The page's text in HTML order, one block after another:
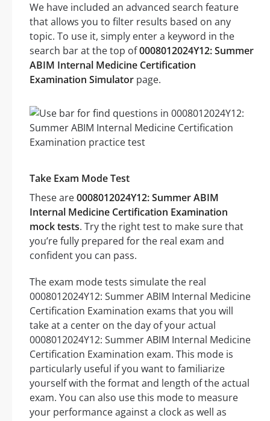
We have included an advanced search feature
that allows you to filter results based on any
topic. To use it, simply enter a keyword in the
search bar at the top of0008012024Y12: Summer
ABIM Internal Medicine Certification
Examination Simulator page.
Take Exam Mode Test
These are0008012024Y12: Summer ABIM
Internal Medicine Certification Examination
mock tests. Try the right test to make sure that
you’re fully prepared for the real exam and
confident you can pass.
The exam mode tests simulate the real
0008012024Y12: Summer ABIM Internal Medicine
Certification Examination exams that you will
take at a center on the day of your actual
0008012024Y12: Summer ABIM Internal Medicine
Certification Examination exam. This mode is
particularly useful if you want to familiarize
yourself with the format and length of the actual
exam. You can also use this mode to measure
your performance against a clock as well as